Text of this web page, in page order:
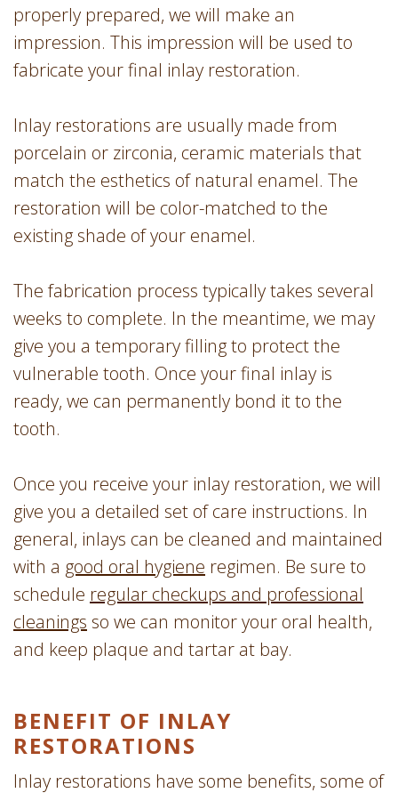
properly prepared, we will make an
impression. This impression will be used to
fabricate your final inlay restoration.
Inlay restorations are usually made from
porcelain or zirconia, ceramic materials that
match the esthetics of natural enamel. The
restoration will be color-matched to the
existing shade of your enamel.
The fabrication process typically takes several
weeks to complete. In the meantime, we may
give you a temporary filling to protect the
vulnerable tooth. Once your final inlay is
ready, we can permanently bond it to the
tooth.
Once you receive your inlay restoration, we will
give you a detailed set of care instructions. In
general, inlays can be cleaned and maintained
with a good oral hygiene regimen. Be sure to
schedule regular checkups and professional
cleanings so we can monitor your oral health,
and keep plaque and tartar at bay.
BENEFIT OF INLAY
RESTORATIONS
Inlay restorations have some benefits, some of